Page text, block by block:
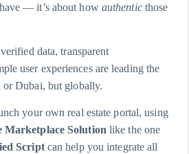
— it’s about how authenticthose
data, transparent
user experiences are leading the
Dubai, but globally.
your own real estate portal, using
Marketplace Solution like the one
Scriptcan help you integrate all